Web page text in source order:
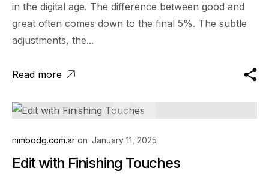
in the digital age. The difference between good and
great often comes down to the final 5%. The subtle
adjustments, the...
Read more
nimbodg.com.ar on January 11, 2025
Edit with Finishing Touches